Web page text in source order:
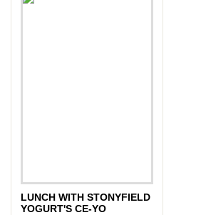
LUNCH WITH STONYFIELD
YOGURT'S CE-YO